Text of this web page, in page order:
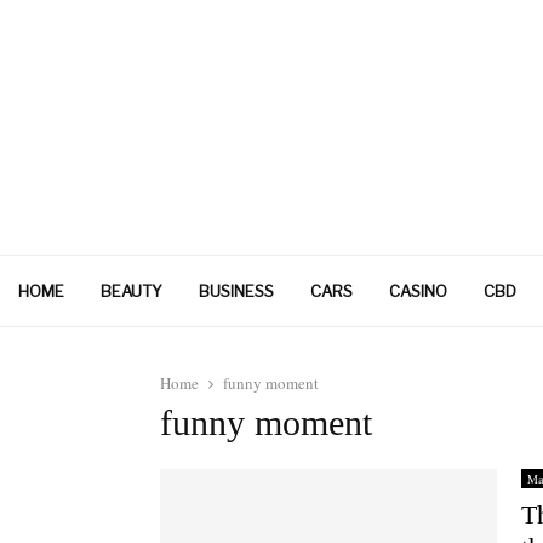
HOME BEAUTY BUSINESS CARS CASINO CBD
Home funny moment
funny moment